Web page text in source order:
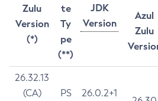
Zulu
Version
(*)
te
Ty
pe
(**)
JDK
Version
Azul
Zulu
26.32.13
(CA)
PS
26.0.2+1